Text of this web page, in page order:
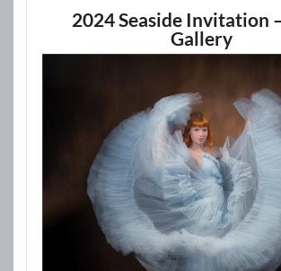
2024 Seaside Invitation
Gallery